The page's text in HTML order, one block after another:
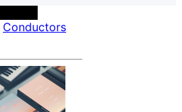
Conductors